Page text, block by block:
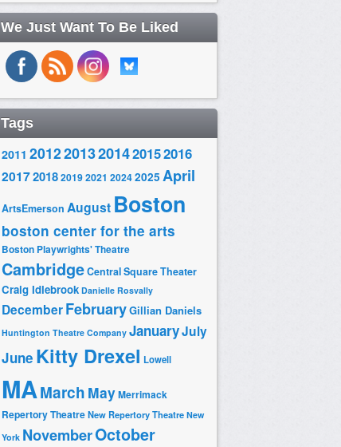
We Just Want To Be Liked
Tags
2011 20122013201420152016
2017201820192021 20242025 April
ArtsEmerson August Boston
boston center for the arts
Boston Playwrights' Theatre
CambridgeCentral Square Theater
Craig Idlebrook Danielle Rosvally
DecemberFebruaryGillian Daniels
Huntington Theatre Company JanuaryJuly
June Kitty Drexel Lowell
MAMarch MayMerrimack
Repertory TheatreNew Repertory Theatre New
York NovemberOctober